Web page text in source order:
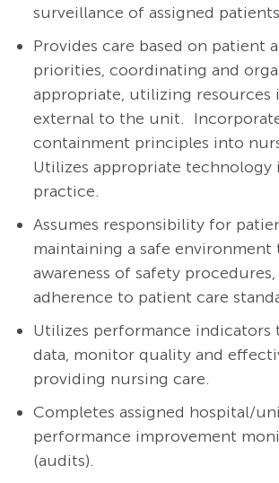
surveillance of assigned
Provides care based on patient
priorities, coordinating and
appropriate, utilizing resources
external to the unit.
containment principles into
Utilizes appropriate technology
practice.
Assumes responsibility for
maintaining a safe
awareness of safety
adherence to patient care
Utilizes performance indicators
data, monitor quality and
providing nursing care.
Completes assigned hospital/
performance improvement
(audits).